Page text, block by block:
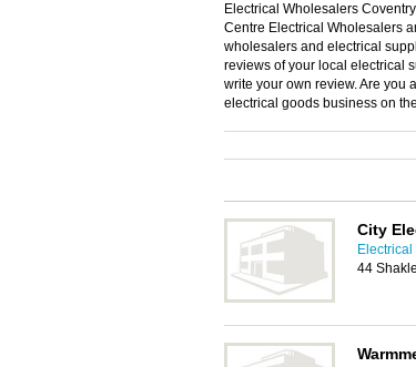
Electrical Wholesalers
Centre Electrical Wholesalers
wholesalers and electrical
reviews of your local electrical
write your own review. Are you
electrical goods business on
City
44